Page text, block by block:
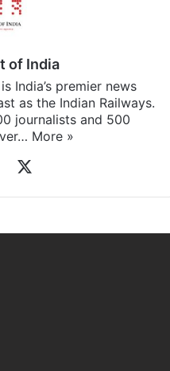
of India
India’s premier news
as the Indian Railways.
journalists and 500
More »
Facebook